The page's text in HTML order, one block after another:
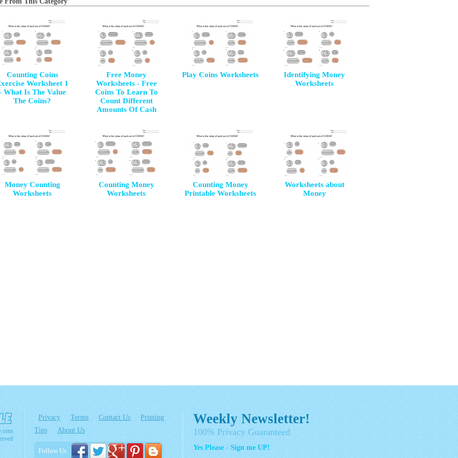
Counting Coins
Worksheet 1
What Is The Value
The Coins?
Free Money
Worksheets - Free
Coins To Learn To
Count Different
Amounts Of Cash
Play Coins Worksheets
Identifying Money
Worksheets
Money Counting
Worksheets
Counting Money
Worksheets
Counting Money
Printable Worksheets
Worksheets about
Money
Privacy Terms Contact Us
Printing
Tips
About Us
Follow Us
Weekly Newsletter!
100% Privacy Guaranteed
Yes Please - Sign me UP!